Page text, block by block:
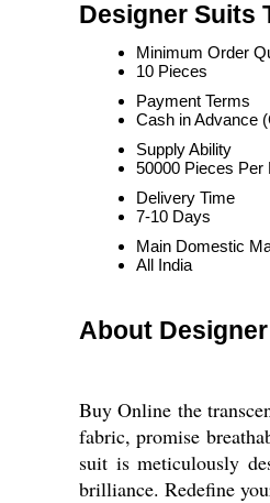
Designer Suits
Minimum Order
10 Pieces
Payment Terms
Cash in Advance
Supply Ability
50000 Pieces Per
Delivery Time
7-10 Days
Main Domestic
All India
About
Buy Online the
fabric, promise
suit is meticulously
brilliance. Redefine